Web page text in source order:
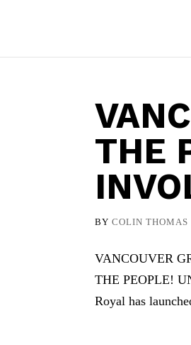
THE
BYCOLIN THOMAS
VANCOUVER
THE PEOPLE!
Royal has